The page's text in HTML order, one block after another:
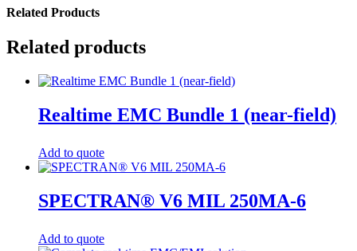
Related Products
Related products
Realtime EMC Bundle 1 (near-field)
Add to quote
SPECTRAN® V6 MIL 250MA-6
Add to quote